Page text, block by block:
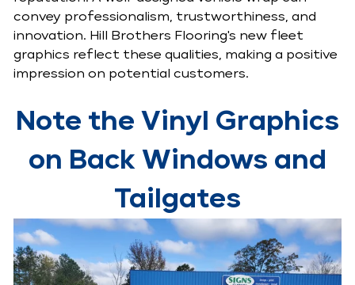
convey professionalism, trustworthiness, and
innovation. Hill Brothers Flooring's new fleet
graphics reflect these qualities, making a positive
impression on potential customers.
Note the Vinyl Graphics
on Back Windows and
Tailgates